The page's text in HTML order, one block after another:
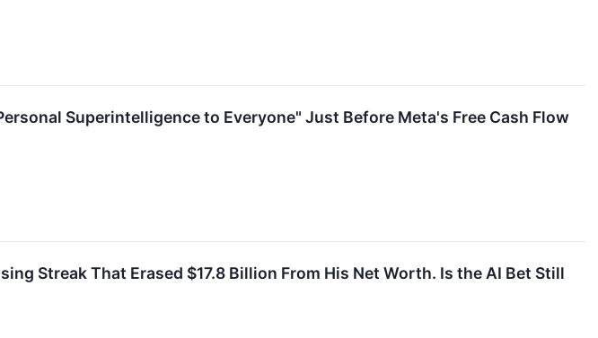
Superintelligence to Everyone" Just Before Meta's Free Cash Flow
Streak That Erased $17.8 Billion From His Net Worth. Is the AI Bet Still